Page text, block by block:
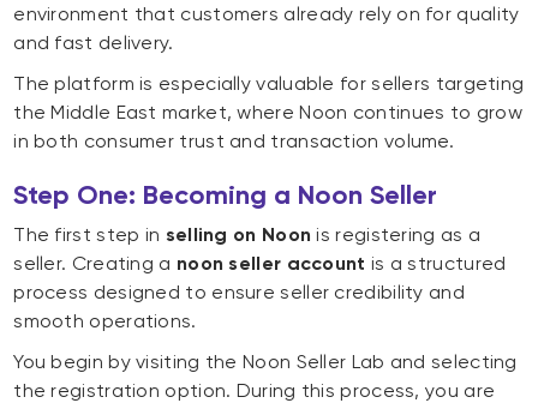
environment that customers already rely on for quality
and fast delivery.
The platform is especially valuable for sellers targeting
the Middle East market, where Noon continues to grow
in both consumer trust and transaction volume.
Step One: Becoming a Noon Seller
The first step in selling on Noon is registering as a
seller. Creating a noon seller account is a structured
process designed to ensure seller credibility and
smooth operations.
You begin by visiting the Noon Seller Lab and selecting
the registration option. During this process, you are